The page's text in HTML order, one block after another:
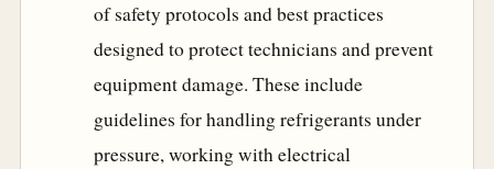
of safety protocols and best practices
designed to protect technicians and prevent
equipment damage. These include
guidelines for handling refrigerants under
pressure, working with electrical